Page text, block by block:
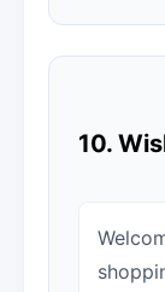
10.